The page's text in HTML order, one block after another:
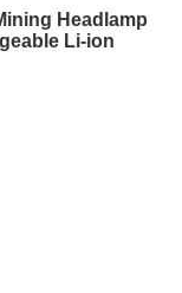
Headlamp
Li-ion